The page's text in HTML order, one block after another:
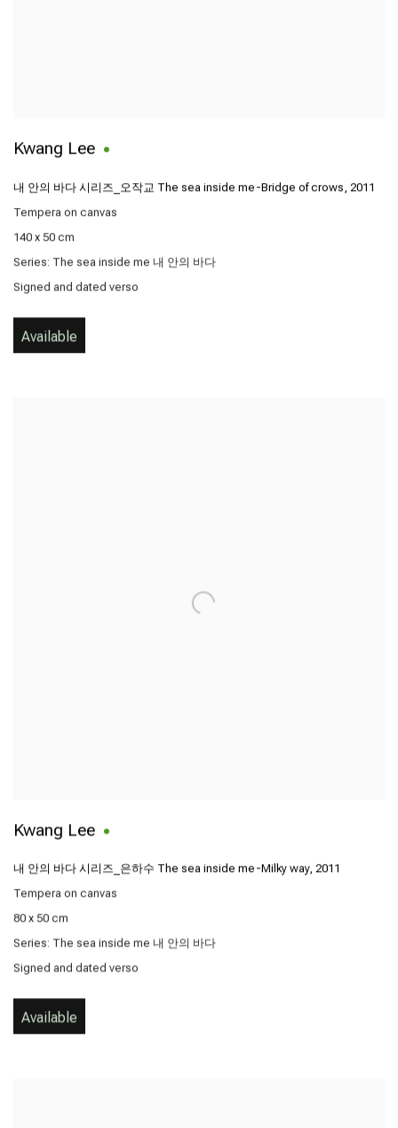
Kwang Lee
내 안의 바다 시리즈_오작교 The sea inside me-Bridge of crows, 2011
Tempera on canvas
140 x 50 cm
Series: The sea inside me 내 안의 바다
Signed and dated verso
Available
Kwang Lee
내 안의 바다 시리즈_은하수 The sea inside me-Milky way, 2011
Tempera on canvas
80 x 50 cm
Series: The sea inside me 내 안의 바다
Signed and dated verso
Available